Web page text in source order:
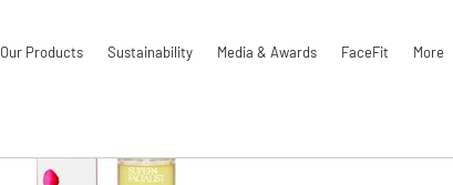
Our Products Sustainability Media & Awards FaceFit More